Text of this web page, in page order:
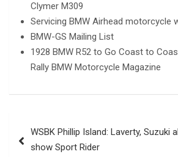
Clymer M309
Servicing BMW Airhead motorcycle
BMW-GS Mailing List
1928 BMW R52 to Go Coast to
Rally BMW Motorcycle Magazine
navigation
WSBK Phillip Island: Laverty, Suzuki
show Sport Rider